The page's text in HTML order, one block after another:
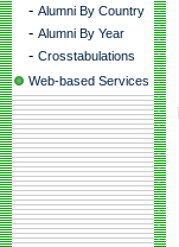
- Alumni By Country
- Alumni By Year
- Crosstabulations
Web-based Services